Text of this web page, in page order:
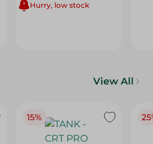
Hurry, low stock
View All
15%